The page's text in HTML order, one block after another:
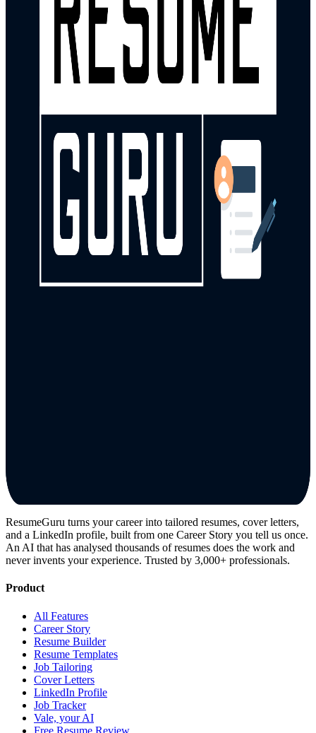
ResumeGuru turns your career into tailored resumes, cover letters,
and a LinkedIn profile, built from one Career Story you tell us once.
An AI that has analysed thousands of resumes does the work and
never invents your experience. Trusted by 3,000+ professionals.
Product
All Features
Career Story
Resume Builder
Resume Templates
Job Tailoring
Cover Letters
LinkedIn Profile
Job Tracker
Vale, your AI
Free Resume Review